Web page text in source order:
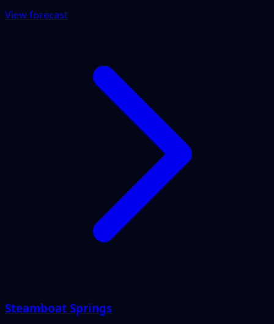
View forecast
Steamboat Springs